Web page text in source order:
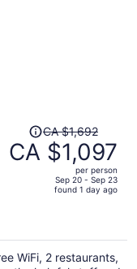
Price
was
CA $1,692,
per
person
CA $1,692
CA $1,097
per person
Sep 20 - Sep 23
found 1 day ago
WiFi, 2 restaurants,